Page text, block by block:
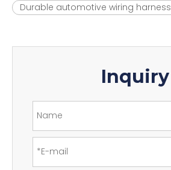
Durable automotive wiring harness
Inquiry